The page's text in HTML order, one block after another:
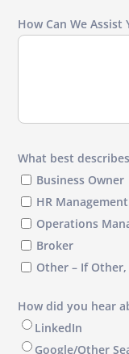
How Can We Assist
What best
Business Owner
HR Management
Operations
Broker
Other – If
How did you hear
LinkedIn
Google/Other